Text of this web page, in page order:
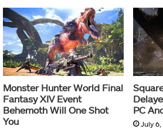
Monster Hunter World Final
Fantasy XIV Event
Behemoth Will One Shot
You
PC
July 6,